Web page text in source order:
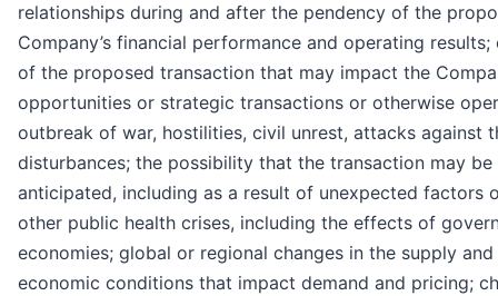
relationships during and after the pendency of the
Company’s financial performance and operating
of the proposed transaction that may impact the
opportunities or strategic transactions or otherwise
outbreak of war, hostilities, civil unrest, attacks against
disturbances; the possibility that the transaction may
anticipated, including as a result of unexpected factors
other public health crises, including the effects of
economies; global or regional changes in the supply
economic conditions that impact demand and pricing;